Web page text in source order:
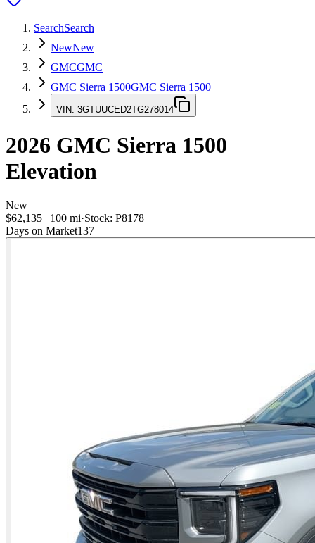
SearchSearch
NewNew
GMCGMC
GMC Sierra 1500GMC Sierra 1500
VIN: 3GTUUCED2TG278014
2026 GMC Sierra 1500
Elevation
New
$62,135 | 100 mi·Stock: P8178
Days on Market137